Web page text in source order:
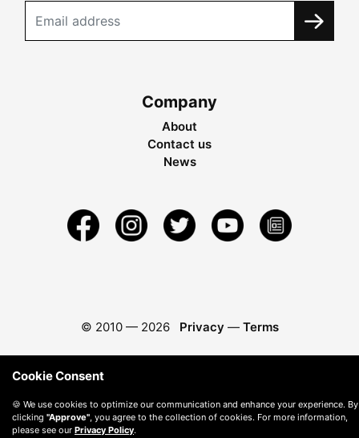
Company
About
Contact us
News
© 2010 — 2026 Privacy — Terms
Cookie Consent
🍪 We use cookies to optimize our communication and enhance your experience. By
clicking "Approve" , you agree to the collection of cookies. For more information,
please see our Privacy Policy.